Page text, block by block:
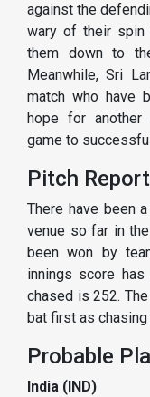
against the
wary of their spin
them down to
Meanwhile, Sri
match who have
hope for
game to
Pitch Report
There have been
venue so far in
been won by
innings score
chased is 252.
bat first as
Probable
India (IND)